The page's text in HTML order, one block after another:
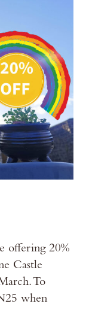
offering 20%
Castle
To
when